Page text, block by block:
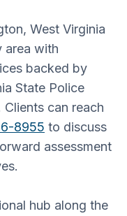
West Virginia
area with
backed by
State Police
can reach
8955 to discuss
assessment
hub along the